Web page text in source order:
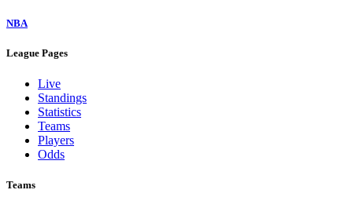
NBA
League Pages
Live
Standings
Statistics
Teams
Players
Odds
Teams